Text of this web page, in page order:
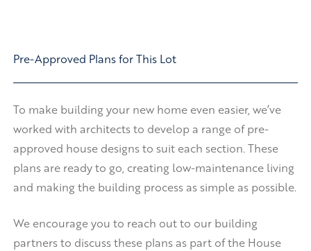
Pre-Approved Plans for This Lot
To make building your new home even easier, we’ve
worked with architects to develop a range of pre-
approved house designs to suit each section. These
plans are ready to go, creating low-maintenance living
and making the building process as simple as possible.
We encourage you to reach out to our building
partners to discuss these plans as part of the House